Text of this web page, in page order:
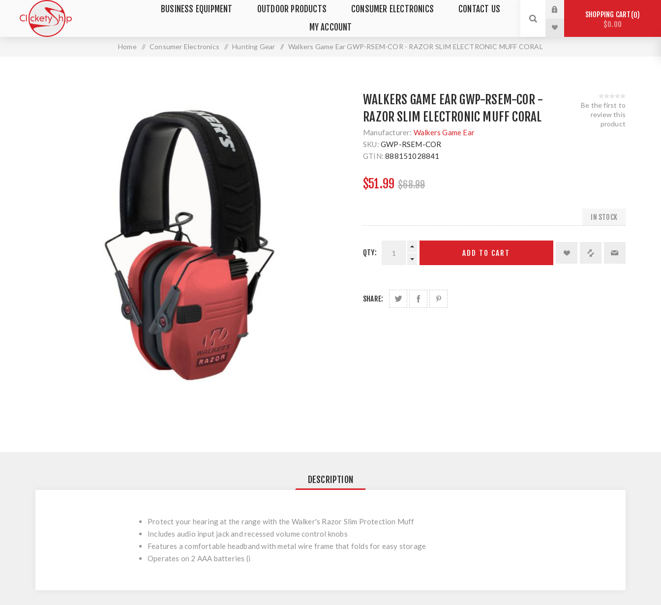
BUSINESS EQUIPMENT OUTDOOR PRODUCTS CONSUMER ELECTRONICS
CONTACT US
MY ACCOUNT
SHOPPING CART 0
$0.00
Home / Consumer Electronics / Hunting Gear / Walkers Game Ear GWP-RSEM-COR - RAZOR SLIM ELECTRONIC MUFF CORAL
WALKERS GAME EAR GWP-RSEM-COR -
RAZOR SLIM ELECTRONIC MUFF CORAL
Manufacturer: Walkers Game Ear
SKU: GWP-RSEM-COR
GTIN: 888151028841
Be the first to
review this
product
$51.99 $68.99
IN STOCK
QTY: ADD TO CART
SHARE:
DESCRIPTION
Protect your hearing at the range with the Walker's Razor Slim Protection Muff
Includes audio input jack and recessed volume control knobs
Features a comfortable headband with metal wire frame that folds for easy storage
Operates on 2 AAA batteries (i